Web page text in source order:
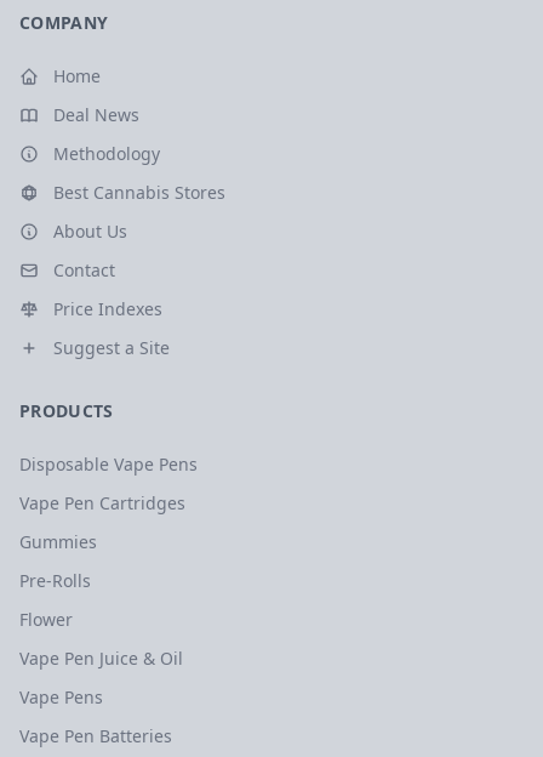
COMPANY
Home
Deal News
Methodology
Best Cannabis Stores
About Us
Contact
Price Indexes
Suggest a Site
PRODUCTS
Disposable Vape Pens
Vape Pen Cartridges
Gummies
Pre-Rolls
Flower
Vape Pen Juice & Oil
Vape Pens
Vape Pen Batteries